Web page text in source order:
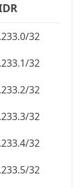
32
32
32
32
32
32